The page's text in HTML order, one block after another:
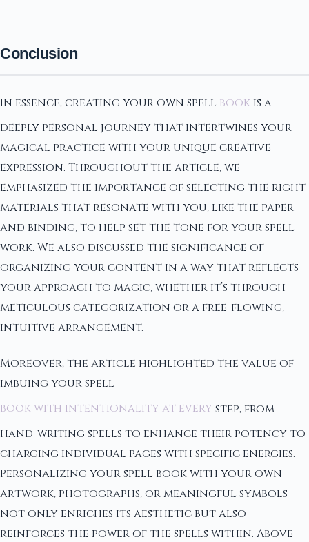
Conclusion
In essence, creating your own spell book is a
deeply personal journey that intertwines your
magical practice with your unique creative
expression. Throughout the article, we
emphasized the importance of selecting the right
materials that resonate with you, like the paper
and binding, to help set the tone for your spell
work. We also discussed the significance of
organizing your content in a way that reflects
your approach to magic, whether it’s through
meticulous categorization or a free-flowing,
intuitive arrangement.
Moreover, the article highlighted the value of
imbuing your spell
book with intentionality at every step, from
hand-writing spells to enhance their potency to
charging individual pages with specific energies.
Personalizing your spell book with your own
artwork, photographs, or meaningful symbols
not only enriches its aesthetic but also
reinforces the power of the spells within. Above